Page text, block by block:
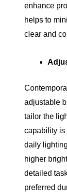
enhance
helps to
clear and
adjustable
tailor the
capability is
daily
higher
detailed
preferred